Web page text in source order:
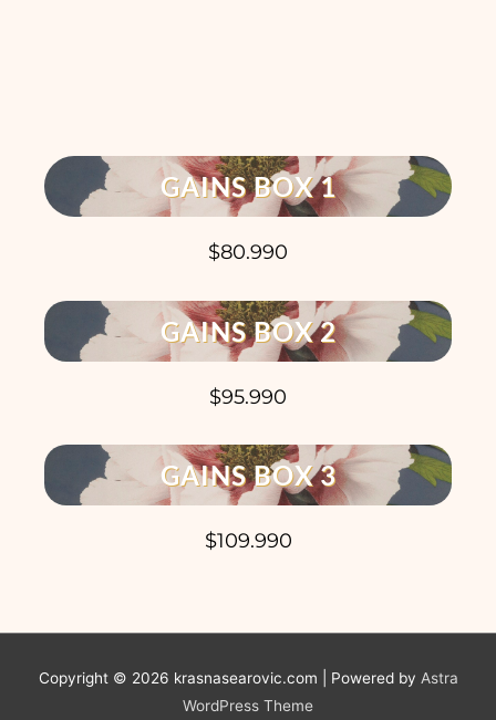
GAINS BOX 1
$80.990
GAINS BOX 2
$95.990
GAINS BOX 3
$109.990
Copyright © 2026 krasnasearovic.com | Powered by Astra
WordPress Theme